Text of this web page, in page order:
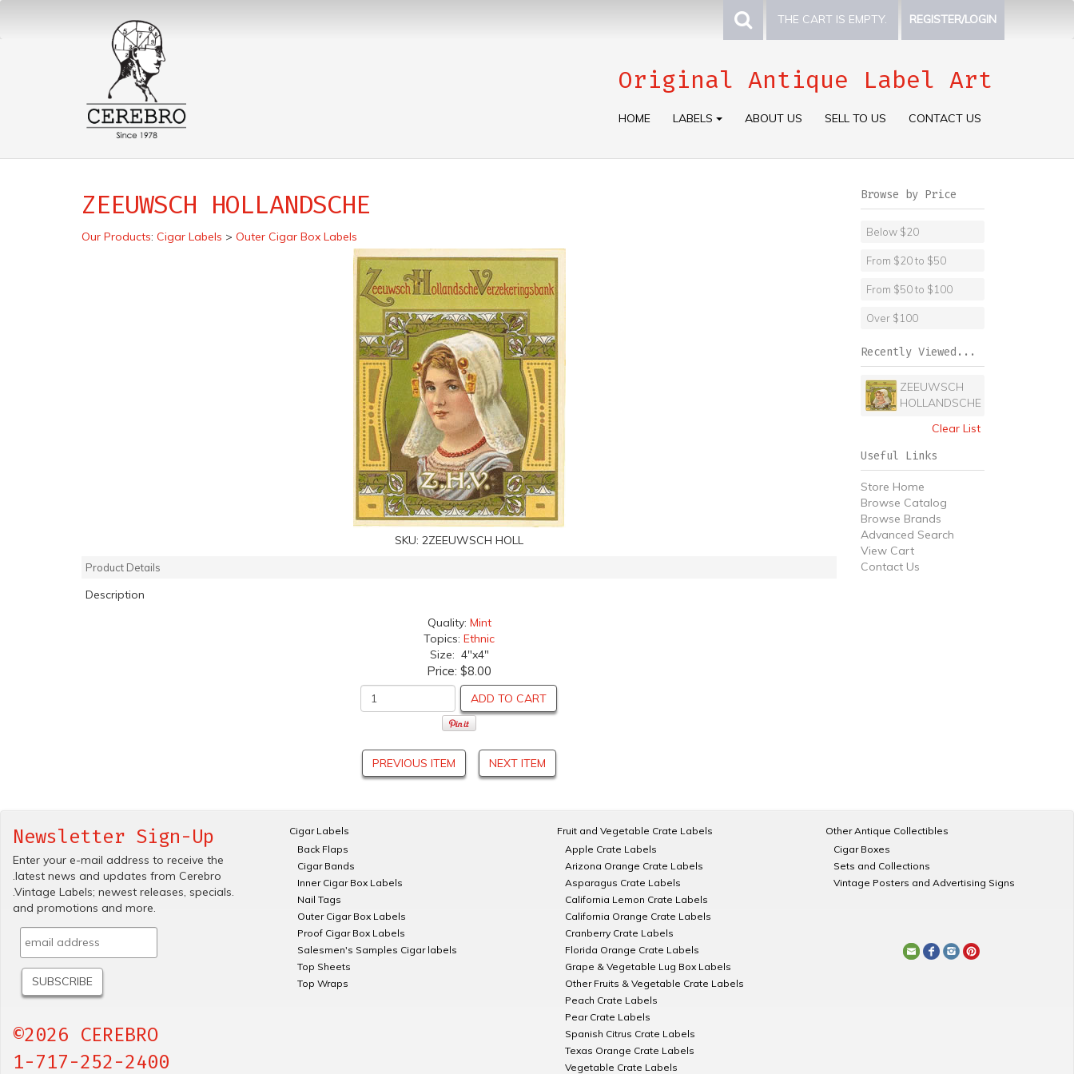
THE CART IS EMPTY. REGISTER/LOGIN
Original Antique Label Art
HOME LABELS ABOUT US SELL TO US CONTACT US
ZEEUWSCH HOLLANDSCHE
Our Products: Cigar Labels > Outer Cigar Box Labels
SKU: 2ZEEUWSCH HOLL
Product Details
Description
Quality: Mint
Topics: Ethnic
Size: 4"x4"
Price: $8.00
ADD TO CART
PREVIOUS ITEM NEXT ITEM
Browse by Price
Below $20
From $20 to $50
From $50 to $100
Over $100
Recently Viewed...
ZEEUWSCH
HOLLANDSCHE
Clear List
Useful Links
Store Home
Browse Catalog
Browse Brands
Advanced Search
View Cart
Contact Us
Newsletter Sign-Up
Enter your e-mail address to receive the
.latest news and updates from Cerebro
.Vintage Labels; newest releases, specials.
and promotions and more.
©2026 CEREBRO
1-717-252-2400
Cigar Labels
Back Flaps
Cigar Bands
Inner Cigar Box Labels
Nail Tags
Outer Cigar Box Labels
Proof Cigar Box Labels
Salesmen's Samples Cigar labels
Top Sheets
Top Wraps
Fruit and Vegetable Crate Labels
Apple Crate Labels
Arizona Orange Crate Labels
Asparagus Crate Labels
California Lemon Crate Labels
California Orange Crate Labels
Cranberry Crate Labels
Florida Orange Crate Labels
Grape & Vegetable Lug Box Labels
Other Fruits & Vegetable Crate Labels
Peach Crate Labels
Pear Crate Labels
Spanish Citrus Crate Labels
Texas Orange Crate Labels
Vegetable Crate Labels
Other Antique Collectibles
Cigar Boxes
Sets and Collections
Vintage Posters and Advertising Signs